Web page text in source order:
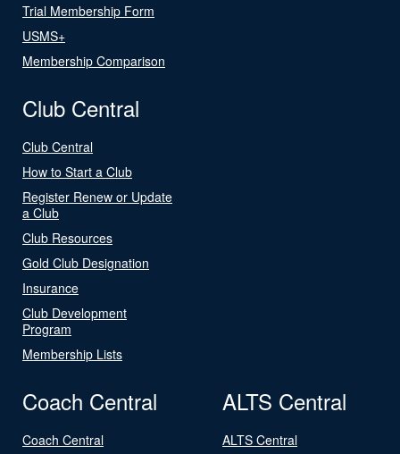
Trial Membership Form
USMS+
Membership Comparison
Club Central
Club Central
How to Start a Club
Register Renew or Update
a Club
Club Resources
Gold Club Designation
Insurance
Club Development
Program
Membership Lists
Coach Central
Coach Central
ALTS Central
ALTS Central